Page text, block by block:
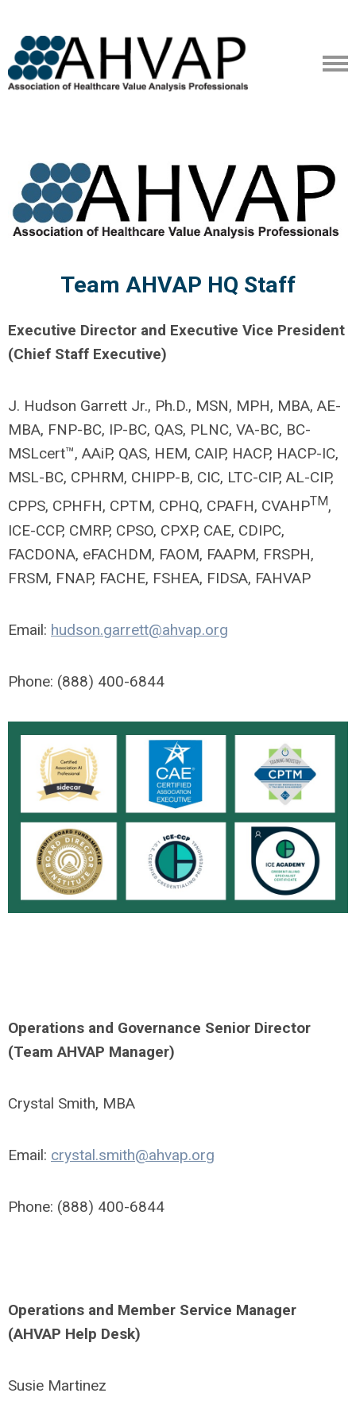
Team AHVAP HQ Staff
Executive Director and Executive Vice President
(Chief Staff Executive)
J. Hudson Garrett Jr., Ph.D., MSN, MPH, MBA, AE-
MBA, FNP-BC, IP-BC, QAS, PLNC, VA-BC, BC-
MSLcert™, AAiP, QAS, HEM, CAIP, HACP, HACP-IC,
MSL-BC, CPHRM, CHIPP-B, CIC, LTC-CIP, AL-CIP,
CPPS, CPHFH, CPTM, CPHQ, CPAFH, CVAHPTM,
ICE-CCP, CMRP, CPSO, CPXP, CAE, CDIPC,
FACDONA, eFACHDM, FAOM, FAAPM, FRSPH,
FRSM, FNAP, FACHE, FSHEA, FIDSA, FAHVAP
Email: hudson.garrett@ahvap.org
Phone: (888) 400-6844
Operations and Governance Senior Director
(Team AHVAP Manager)
Crystal Smith, MBA
Email: crystal.smith@ahvap.org
Phone: (888) 400-6844
Operations and Member Service Manager
(AHVAP Help Desk)
Susie Martinez